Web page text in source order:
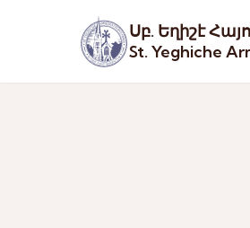
Սբ. Եղիշէ
St. Yeghiche